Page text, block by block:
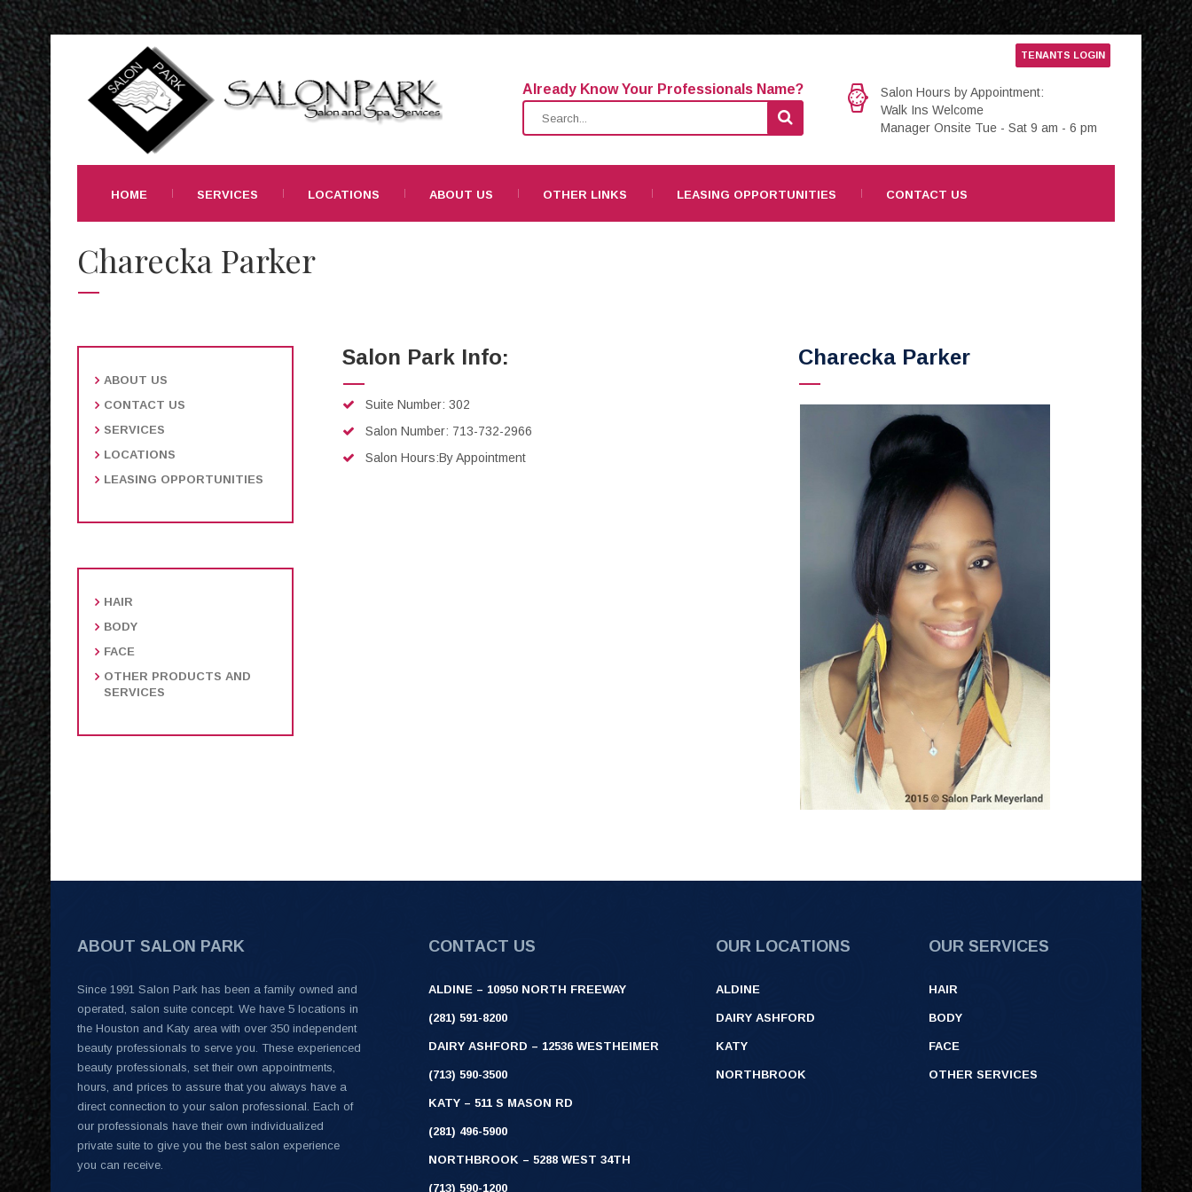
Salon Hours by Appointment:
Walk Ins Welcome
Manager Onsite Tue - Sat 9 am - 6 pm
TENANTS LOGIN
Already Know Your Professionals Name?
HOME SERVICES LOCATIONS ABOUT US OTHER LINKS LEASING OPPORTUNITIES CONTACT US
Charecka Parker
ABOUT US
CONTACT US
SERVICES
LOCATIONS
LEASING OPPORTUNITIES
HAIR
BODY
FACE
OTHER PRODUCTS AND
SERVICES
Salon Park Info:
Suite Number: 302
Salon Number: 713-732-2966
Salon Hours:By Appointment
Charecka Parker
ABOUT SALON PARK
Since 1991 Salon Park has been a family owned and
operated, salon suite concept. We have 5 locations in
the Houston and Katy area with over 350 independent
beauty professionals to serve you. These experienced
beauty professionals, set their own appointments,
hours, and prices to assure that you always have a
direct connection to your salon professional. Each of
our professionals have their own individualized
private suite to give you the best salon experience
you can receive.
CONTACT US
ALDINE – 10950 NORTH FREEWAY
(281) 591-8200
DAIRY ASHFORD – 12536 WESTHEIMER
(713) 590-3500
KATY – 511 S MASON RD
(281) 496-5900
NORTHBROOK – 5288 WEST 34TH
(713) 590-1200
OUR LOCATIONS
ALDINE
DAIRY ASHFORD
KATY
NORTHBROOK
OUR SERVICES
HAIR
BODY
FACE
OTHER SERVICES